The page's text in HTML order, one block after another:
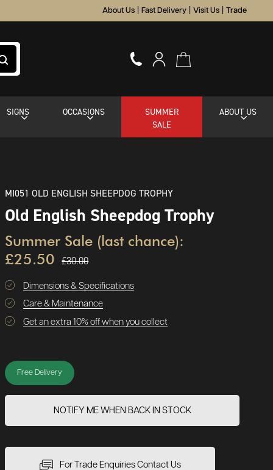
About Us Fast Delivery Visit Us Trade
SIGNS OCCASIONS
SUMMER
SALE
ABOUT US
MI051 OLD ENGLISH SHEEPDOG TROPHY
Old English Sheepdog Trophy
Summer Sale (last chance):
£25.50 £30.00
Dimensions & Specifications
Care & Maintenance
Get an extra 10% off when you collect
Free Delivery
NOTIFY ME WHEN BACK IN STOCK
For Trade Enquiries Contact Us